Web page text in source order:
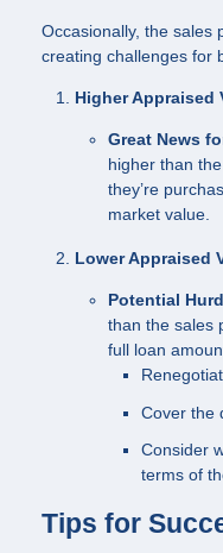
Occasionally, the sales
creating challenges for
Higher Appraised
Great News
higher than
they’re
market value.
Lower Appraised
Potential
than the sales
full loan
Cover the
Consider
terms of
Tips for